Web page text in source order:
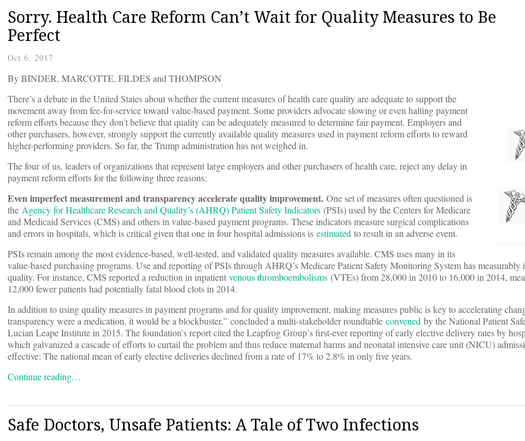
Sorry. Health Care Reform Can’t Wait for Quality Measures to Be
Perfect
Oct 6, 2017
By BINDER, MARCOTTE, FILDES and THOMPSON
There’s a debate in the United States about whether the current measures of health care quality are adequate to support the
movement away from fee-for-service toward value-based payment. Some providers advocate slowing or even halting payment
reform efforts because they don’t believe that quality can be adequately measured to determine fair payment. Employers and
other purchasers, however, strongly support the currently available quality measures used in payment reform efforts to reward
higher-performing providers. So far, the Trump administration has not weighed in.
The four of us, leaders of organizations that represent large employers and other purchasers of health care, reject any delay in
payment reform efforts for the following three reasons:
Even imperfect measurement and transparency accelerate quality improvement. One set of measures often questioned is
the Agency for Healthcare Research and Quality’s (AHRQ) Patient Safety Indicators (PSIs) used by the Centers for Medicare
and Medicaid Services (CMS) and others in value-based payment programs. These indicators measure surgical complications
and errors in hospitals, which is critical given that one in four hospital admissions is estimated to result in an adverse event.
PSIs remain among the most evidence-based, well-tested, and validated quality measures available. CMS uses many in its
value-based purchasing programs. Use and reporting of PSIs through AHRQ’s Medicare Patient Safety Monitoring System has measurably
quality. For instance, CMS reported a reduction in inpatient venous thromboembolisms (VTEs) from 28,000 in 2010 to 16,000 in 2014,
12,000 fewer patients had potentially fatal blood clots in 2014.
In addition to using quality measures in payment programs and for quality improvement, making measures public is key to accelerating
transparency were a medication, it would be a blockbuster,” concluded a multi-stakeholder roundtable convened by the National Patient
Lucian Leape Institute in 2015. The foundation’s report cited the Leapfrog Group’s first-ever reporting of early elective delivery rates by
which galvanized a cascade of efforts to curtail the problem and thus reduce maternal harms and neonatal intensive care unit (NICU)
effective: The national mean of early elective deliveries declined from a rate of 17% to 2.8% in only five years.
Continue reading…
Safe Doctors, Unsafe Patients: A Tale of Two Infections